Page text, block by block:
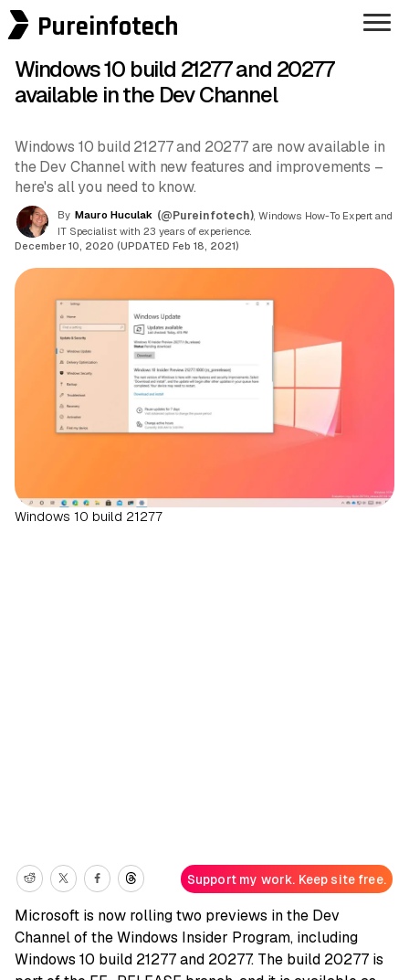
Pureinfotech
Windows 10 build 21277 and 20277
available in the Dev Channel
Windows 10 build 21277 and 20277 are now available in
the Dev Channel with new features and improvements –
here's all you need to know.
By Mauro Huculak (@Pureinfotech) , Windows How-To Expert and
IT Specialist with 23 years of experience.
December 10, 2020 (UPDATED Feb 18, 2021)
Windows 10 build 21277
Support my work. Keep site free.
Microsoft is now rolling two previews in the Dev
Channel of the Windows Insider Program, including
Windows 10 build 21277 and 20277. The build 20277 is